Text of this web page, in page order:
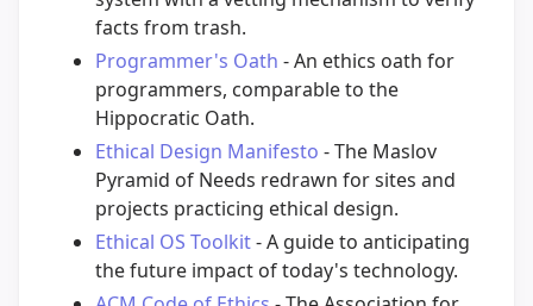
facts from trash.
Programmer's Oath - An ethics oath for
programmers, comparable to the
Hippocratic Oath.
Ethical Design Manifesto - The Maslov
Pyramid of Needs redrawn for sites and
projects practicing ethical design.
Ethical OS Toolkit- A guide to anticipating
the future impact of today's technology.